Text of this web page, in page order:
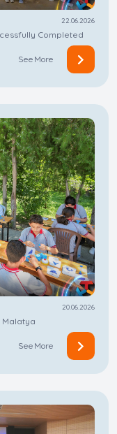
22.06.2026
Completed
See More
20.06.2026
Malatya
See More